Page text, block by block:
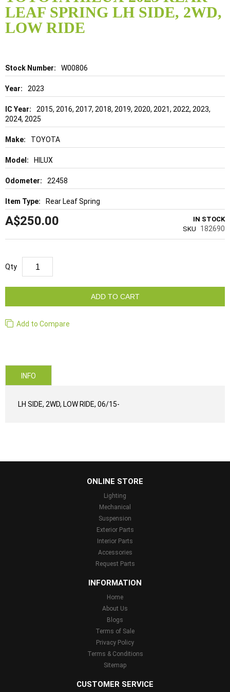
LEAF SPRING LH SIDE, 2WD,
LOW RIDE
Details W00806
2023
2015, 2016, 2017, 2018, 2019, 2020, 2021, 2022, 2023,
2024, 2025
TOYOTA
HILUX
22458
Rear Leaf Spring
A$250.00
IN STOCK
SKU
182690
Qty
ADD TO CART
Add to Compare
beginning
of
the
INFO
LH SIDE, 2WD, LOW RIDE, 06/15-
ONLINE STORE
Lighting
Mechanical
Suspension
Exterior Parts
Interior Parts
Accessories
Request Parts
INFORMATION
Home
About Us
Blogs
Terms of Sale
Privacy Policy
Terms & Conditions
Sitemap
CUSTOMER SERVICE